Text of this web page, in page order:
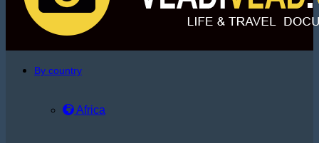
By country
Africa